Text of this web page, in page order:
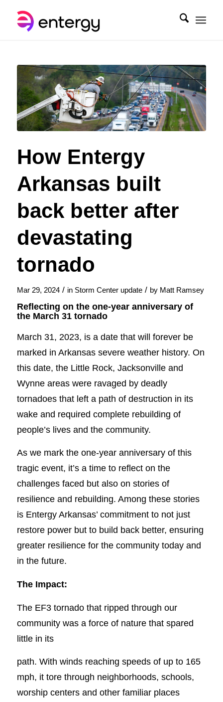
How Entergy
Arkansas built
back better after
devastating
tornado
Mar 29, 2024 / in Storm Center update / by Matt Ramsey
Reflecting on the one-year anniversary of
the March 31 tornado
March 31, 2023, is a date that will forever be
marked in Arkansas severe weather history. On
this date, the Little Rock, Jacksonville and
Wynne areas were ravaged by deadly
tornadoes that left a path of destruction in its
wake and required complete rebuilding of
people’s lives and the community.
As we mark the one-year anniversary of this
tragic event, it’s a time to reflect on the
challenges faced but also on stories of
resilience and rebuilding. Among these stories
is Entergy Arkansas’ commitment to not just
restore power but to build back better, ensuring
greater resilience for the community today and
in the future.
The Impact:
The EF3 tornado that ripped through our
community was a force of nature that spared
little in its
path. With winds reaching speeds of up to 165
mph, it tore through neighborhoods, schools,
worship centers and other familiar places